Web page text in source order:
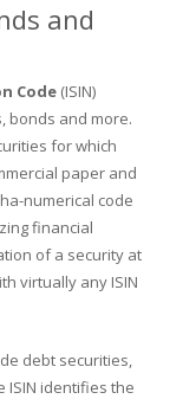
and
Code (ISIN)
bonds and more.
for which
paper and
numerical code
financial
of a security at
virtually any ISIN
debt securities,
ISIN identifies the